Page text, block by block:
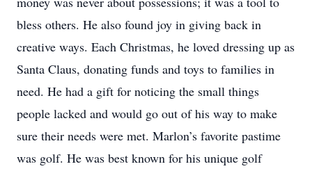
bless others. He also found joy in giving back in
creative ways. Each Christmas, he loved dressing up as
Santa Claus, donating funds and toys to families in
need. He had a gift for noticing the small things
people lacked and would go out of his way to make
sure their needs were met. Marlon’s favorite pastime
was golf. He was best known for his unique golf